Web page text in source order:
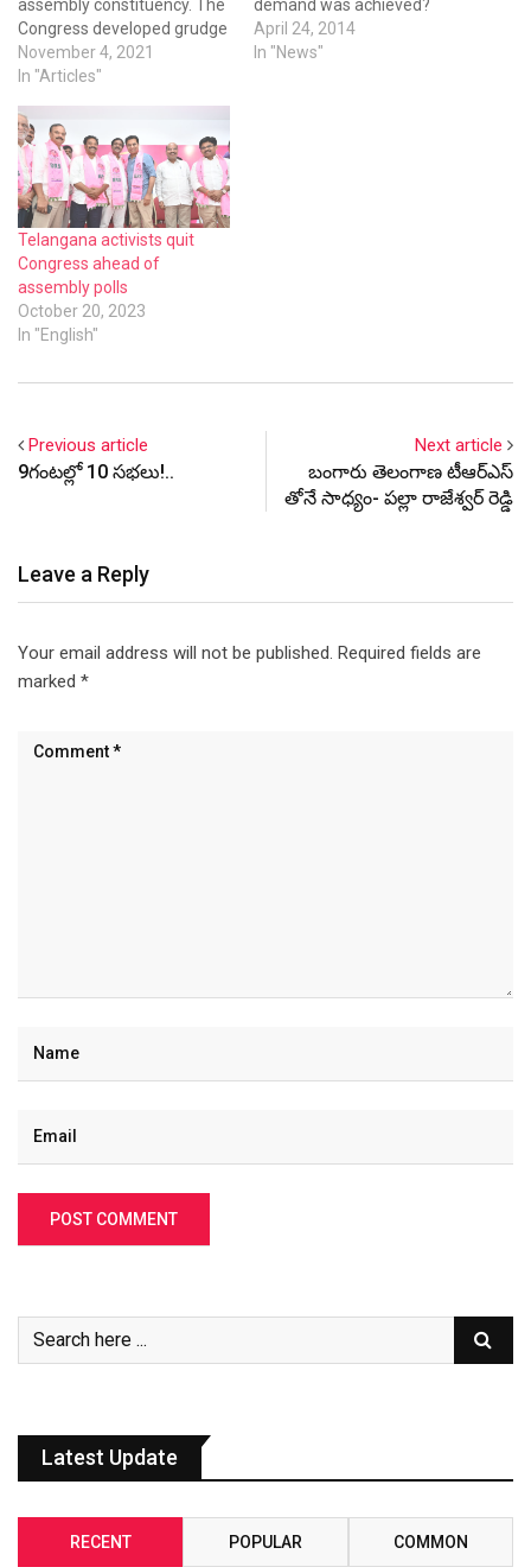
assembly constituency. The
Congress developed grudge
against KCR and gave up its
iedology to collude with arch
Congress is losing its
relevance by repeating the
same in Telangana state. In
2009, the Congress got…
November 4, 2021
In "Articles"
demand was achieved?
April 24, 2014
In "News"
Telangana activists quit
Congress ahead of
assembly polls
October 20, 2023
In "English"
Previous article
9గంటల్లో 10 సభలు!..
Next article
బంగారు తెలంగాణ టీఆర్ఎస్
తోనే సాధ్యం- పల్లా రాజేశ్వర్ రెడ్డి
Leave a Reply
Your email address will not be published. Required fields are
marked *
Latest Update
RECENT POPULAR COMMON